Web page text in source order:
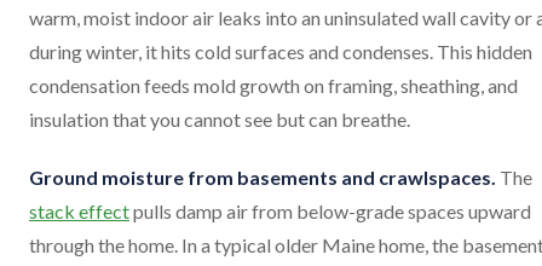
warm, moist indoor air leaks into an uninsulated wall cavity or
during winter, it hits cold surfaces and condenses. This hidden
condensation feeds mold growth on framing, sheathing, and
insulation that you cannot see but can breathe.
Ground moisture from basements and crawlspaces. The
stack effectpulls damp air from below-grade spaces upward
through the home. In a typical older Maine home, the